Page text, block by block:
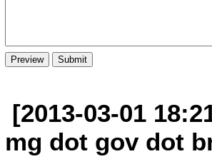
[2013-03-01
mg dot gov dot